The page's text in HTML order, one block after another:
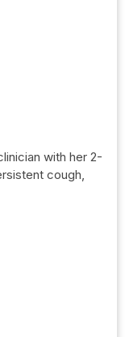
with her 2-
cough,